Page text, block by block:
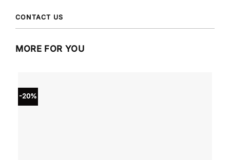
CONTACT US
MORE FOR YOU
-20%